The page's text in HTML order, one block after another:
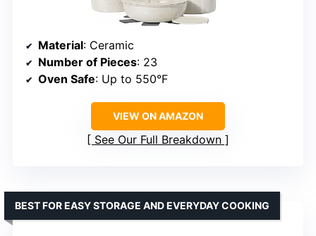
Material: Ceramic
Number of Pieces: 23
Oven Safe: Up to 550°F
VIEW ON AMAZON
See Our Full Breakdown
BEST FOR EASY STORAGE AND EVERYDAY COOKING